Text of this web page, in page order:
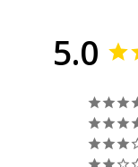
5.0